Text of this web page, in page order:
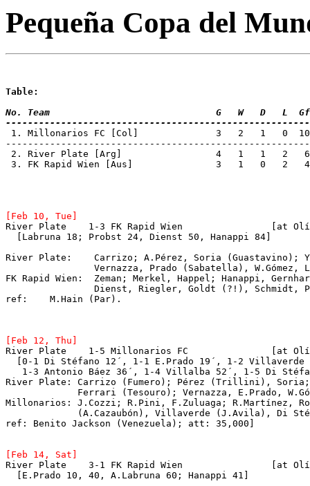
Pequeña Copa del
Table:
No. Team 			      G   W   D
1. Millonarios FC [Col]	      3
2. River Plate	[Arg]		      4   1   1
3. FK Rapid Wien [Aus]		      3   1   0   2   4   8   2
[Feb 10, Tue]
River Plate
  [Labruna 18; Probst 24, Dienst 50, Hanappi 84]
River Plate: 	Carrizo; A.Pérez, Soria
FK Rapid Wien:  Zeman; Merkel, Happel; Hanappi,
Dienst, Riegler, Goldt (?!), Schmidt,
ref:	M.Hain (Par).
River Plate    1-5 Millonarios FC		[at Olímpico Universitario, Caracas]
[0-1 Di Stéfano 12´, 1-1 E.Prado 19´, 1-2 Villaverde
1-3 Antonio Báez 36´, 1-4 Villalba 52´, 1-5 Di
River Plate: Carrizo (Fumero); Pérez (Trillini),
Ferrari (Tesouro); Vernazza, E.Prado,
Millonarios: J.Cozzi; R.Pini, F.Zuluaga; R.Martínez,
(A.Cazaubón), Villaverde (J.Avila), Di
ref: Benito Jackson (Venezuela); att: 35,000]
[Feb 14, Sat]
River Plate
  [E.Prado 10, 40, A.Labruna 60; Hanappi 41]